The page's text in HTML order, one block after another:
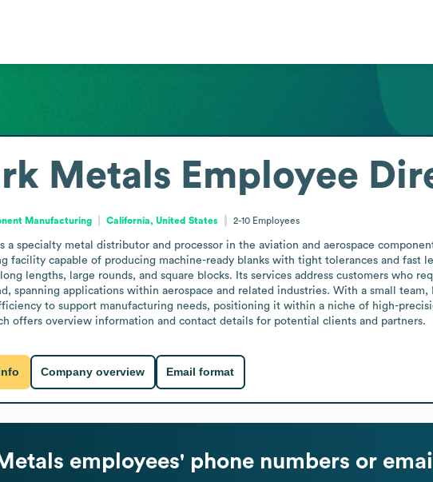
Metals Employee
Manufacturing California, United States 2-10 Employees
a specialty metal distributor and processor in the aviation and aerospace
facility capable of producing machine-ready blanks with tight tolerances and fast
lengths, large rounds, and square blocks. Its services address customers who
spanning applications within aerospace and related industries. With a small
to support manufacturing needs, positioning it within a niche of high-
offers overview information and contact details for potential clients and partners.
Company overview Email format
employees' phone numbers or